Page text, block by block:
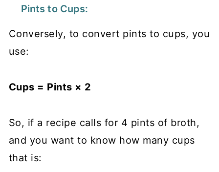
Pints to Cups:
Conversely, to convert pints to cups, you
use:
Cups = Pints × 2
So, if a recipe calls for 4 pints of broth,
and you want to know how many cups
that is: